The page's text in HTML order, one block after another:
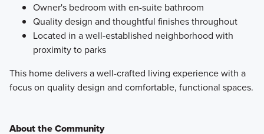
Owner's bedroom with en-suite bathroom
Quality design and thoughtful finishes throughout
Located in a well-established neighborhood with
proximity to parks
This home delivers a well-crafted living experience with a
focus on quality design and comfortable, functional spaces.
About the Community